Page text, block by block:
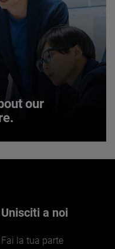
our
Unisciti a noi
Fai la tua parte